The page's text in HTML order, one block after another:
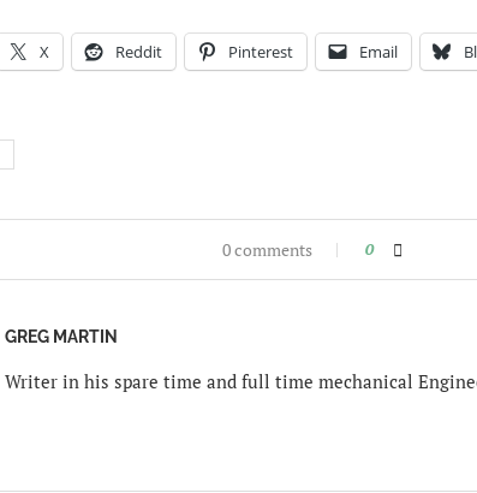
X Reddit Pinterest Email
0 comments 0
GREG MARTIN
Writer in his spare time and full time mechanical